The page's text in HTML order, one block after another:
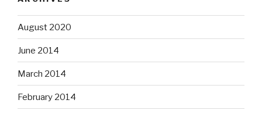
August 2020
June 2014
March 2014
February 2014